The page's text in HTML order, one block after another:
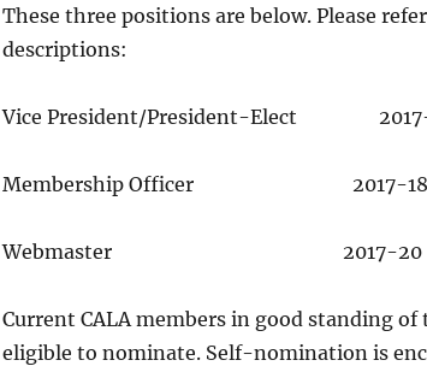
These three positions are below. Please
descriptions:
Vice President/President-Elect
Membership Officer 2017-18
Webmaster 2017-20
Current CALA members in good standing
eligible to nominate. Self-nomination is